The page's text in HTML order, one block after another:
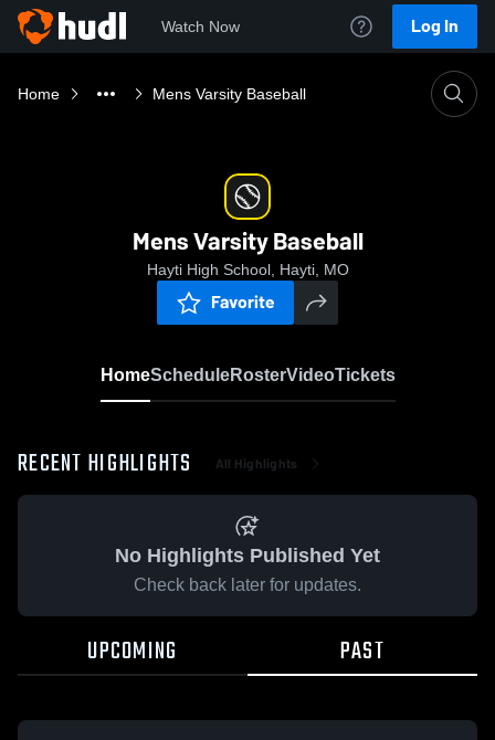
Watch Now Log In
Home Mens Varsity Baseball
Mens Varsity Baseball
Hayti High School, Hayti, MO
Favorite
HomeScheduleRosterVideoTickets
RECENT HIGHLIGHTS All Highlights
No Highlights Published Yet
Check back later for updates.
UPCOMING PAST